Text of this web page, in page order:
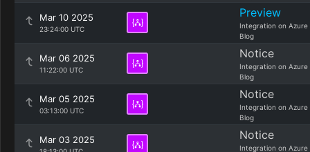
Mar 10 2025
23:24:00 UTC
Preview
Integration on Azure
Blog
Mar 06 2025
11:22:00 UTC
Notice
Integration on Azure
Blog
Mar 05 2025
03:13:00 UTC
Notice
Integration on Azure
Blog
Mar 03 2025 Notice
Integration on Azure